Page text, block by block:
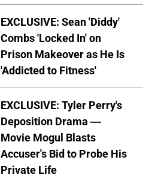
EXCLUSIVE: Sean 'Diddy'
Combs 'Locked In' on
Prison Makeover as He Is
'Addicted to Fitness'
EXCLUSIVE: Tyler Perry's
Deposition Drama —
Movie Mogul Blasts
Accuser's Bid to Probe His
Private Life